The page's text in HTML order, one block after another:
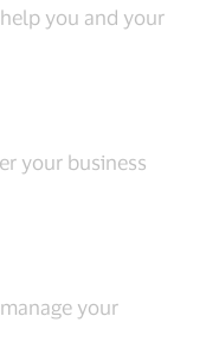
you and your
your business
your